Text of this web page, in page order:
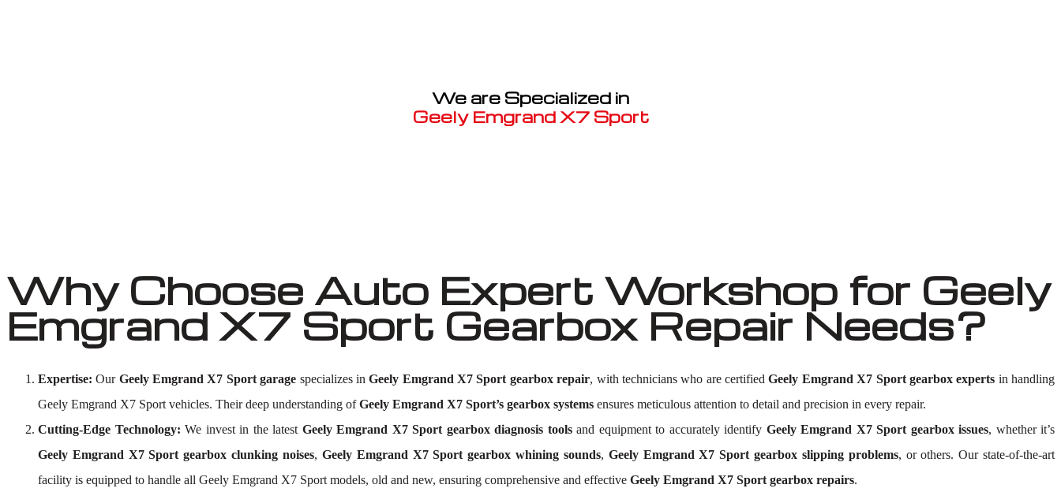
We are Specialized in
Geely Emgrand X7 Sport
Why Choose Auto Expert Workshop for Geely
Emgrand X7 Sport Gearbox Repair Needs?
Expertise: Our Geely Emgrand X7 Sport garage specializes inGeely Emgrand X7 Sport gearbox repair, with technicians who are certifiedGeely Emgrand X7 Sport gearbox experts in handling
Geely Emgrand X7 Sport vehicles. Their deep understanding ofGeely Emgrand X7 Sport’s gearbox systems ensures meticulous attention to detail and precision in every repair.
Cutting-Edge Technology: We invest in the latest Geely Emgrand X7 Sport gearbox diagnosis toolsand equipment to accurately identify Geely Emgrand X7 Sport gearbox issues, whether it’s
Geely Emgrand X7 Sport gearbox clunking noises, Geely Emgrand X7 Sport gearbox whining sounds, Geely Emgrand X7 Sport gearbox slipping problems, or others. Our state-of-the-art
facility is equipped to handle all Geely Emgrand X7 Sport models, old and new, ensuring comprehensive and effective Geely Emgrand X7 Sport gearbox repairs.